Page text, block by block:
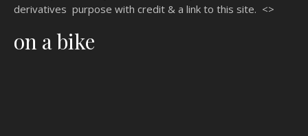
derivatives purpose with credit & a link to this site. <>
on a bike